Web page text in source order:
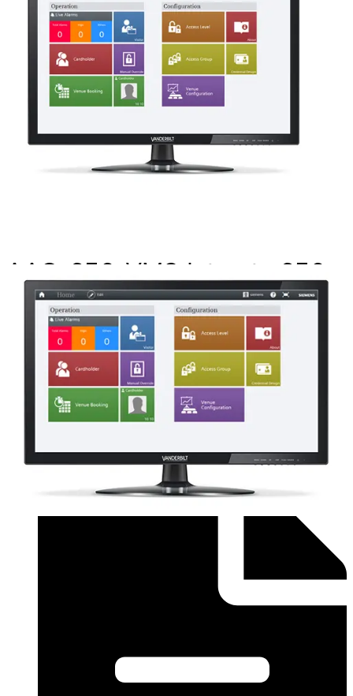
AAC-256-VMS Int upto 256
drs MP2.8+
Partcode:
P54511-P104-A1-L
This licence SKU is used for MP2.8 forward. This license
allows integration between SiPass integrated and
applicable VMS systems where the VMS system is the
DocumentationImport & Export